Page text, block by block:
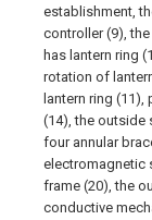
establishment,
controller (9),
has lantern ring
rotation of
lantern ring
(14), the outside
four annular
electromagnetic
frame (20), the
conductive